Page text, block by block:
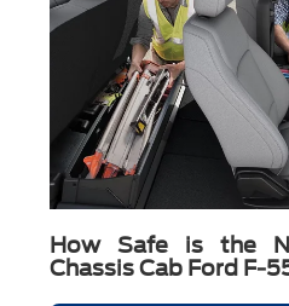
How Safe is the
Chassis Cab Ford F-